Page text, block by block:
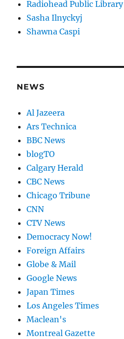
Radiohead Public Library
Sasha Ilnyckyj
Shawna Caspi
NEWS
Al Jazeera
Ars Technica
BBC News
blogTO
Calgary Herald
CBC News
Chicago Tribune
CNN
CTV News
Democracy Now!
Foreign Affairs
Globe & Mail
Google News
Japan Times
Los Angeles Times
Maclean's
Montreal Gazette